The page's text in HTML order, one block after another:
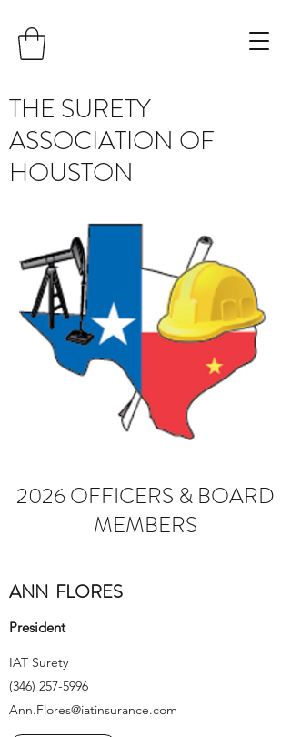
THE SURETY
ASSOCIATION OF
HOUSTON
2026 OFFICERS & BOARD
MEMBERS
ANN FLORES
President
IAT Surety
(346) 257-5996
Ann.Flores@iatinsurance.com